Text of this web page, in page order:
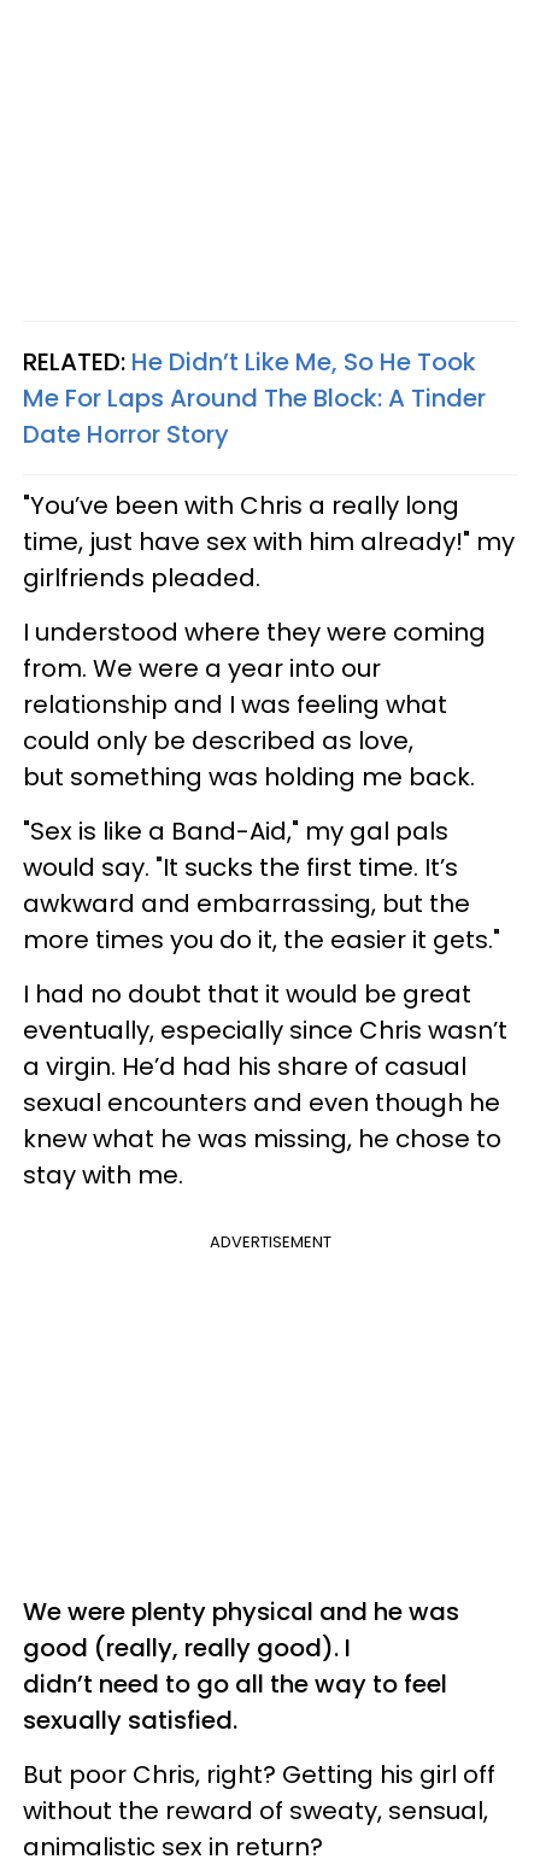
RELATED: He Didn’t Like Me, So He Took
Me For Laps Around The Block: A Tinder
Date Horror Story
"You’ve been with Chris a really long
time, just have sex with him already!" my
girlfriends pleaded.
I understood where they were coming
from. We were a year into our
relationship and I was feeling what
could only be described as love,
but something was holding me back.
"Sex is like a Band-Aid," my gal pals
would say. "It sucks the first time. It’s
awkward and embarrassing, but the
more times you do it, the easier it gets."
I had no doubt that it would be great
eventually, especially since Chris wasn’t
a virgin. He’d had his share of casual
sexual encounters and even though he
knew what he was missing, he chose to
stay with me.
ADVERTISEMENT
We were plenty physical and he was
good (really, really good). I
didn’t need to go all the way to feel
sexually satisfied.
But poor Chris, right? Getting his girl off
without the reward of sweaty, sensual,
animalistic sex in return?